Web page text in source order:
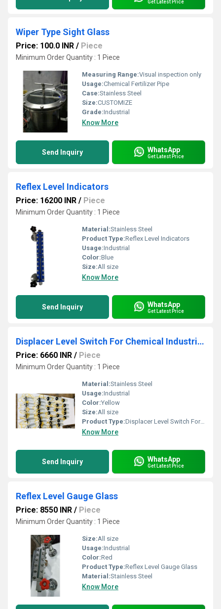
Get Latest Price
Wiper Type Sight Glass
Price: 100.0 INR / Piece
Minimum Order Quantity : 1 Piece
Measuring Range:Visual inspection only
Usage:Chemical Fertilizer Pipe
Case:Stainless Steel
Size:CUSTOMIZE
Grade:Industrial
Know More
Send Inquiry WhatsApp
Get Latest Price
Reflex Level Indicators
Price: 16200 INR / Piece
Minimum Order Quantity : 1 Piece
Material:Stainless Steel
Product Type:Reflex Level Indicators
Usage:Industrial
Color:Blue
Size:All size
Know More
Send Inquiry WhatsApp
Get Latest Price
Displacer Level Switch For Chemical Industries
Price: 6660 INR / Piece
Minimum Order Quantity : 1 Piece
Material:Stainless Steel
Usage:Industrial
Color:Yellow
Size:All size
Product Type:Displacer Level Switch For Chemical Industries
Know More
Send Inquiry WhatsApp
Get Latest Price
Reflex Level Gauge Glass
Price: 8550 INR / Piece
Minimum Order Quantity : 1 Piece
Size:All size
Usage:Industrial
Color:Red
Product Type:Reflex Level Gauge Glass
Material:Stainless Steel
Know More